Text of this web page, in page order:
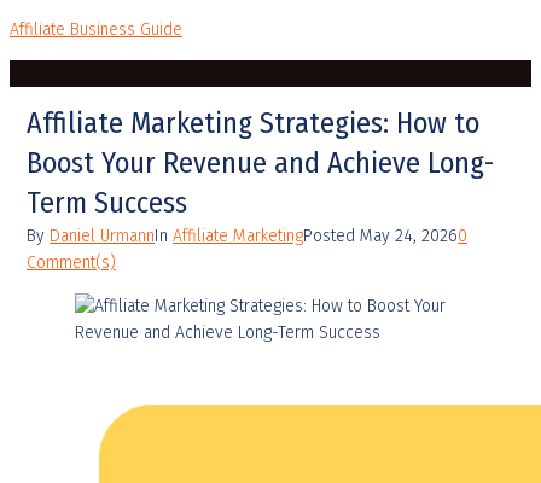
Affiliate Business Guide
Affiliate Marketing Strategies: How to
Boost Your Revenue and Achieve Long-
Term Success
By Daniel UrmannIn Affiliate MarketingPosted May 24, 20260
Comment(s)